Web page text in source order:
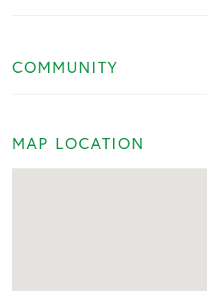
COMMUNITY
MAP LOCATION